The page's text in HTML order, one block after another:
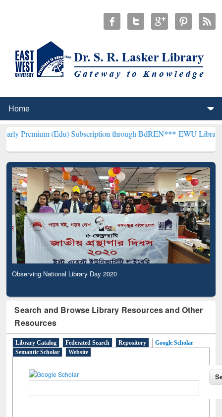
(Edu) Subscription through BdREN***EWU Library will
Observing National Library Day 2020
Search and Browse Library Resources and Other
Resources
Library Catalog Federated Search Repository
Google Scholar
Semantic Scholar
Website